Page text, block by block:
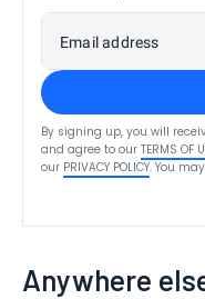
Email address
By signing up, you will
and agree to our TERMS OF
our PRIVACY POLICY. You
Anywhere